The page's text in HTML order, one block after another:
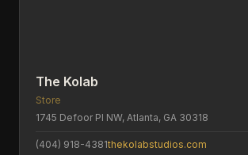
The Kolab
Store
1745 Defoor Pl NW, Atlanta, GA 30318
(404) 918-4381thekolabstudios.com